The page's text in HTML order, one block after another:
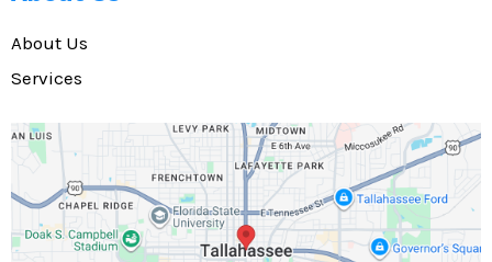
About Us
Services